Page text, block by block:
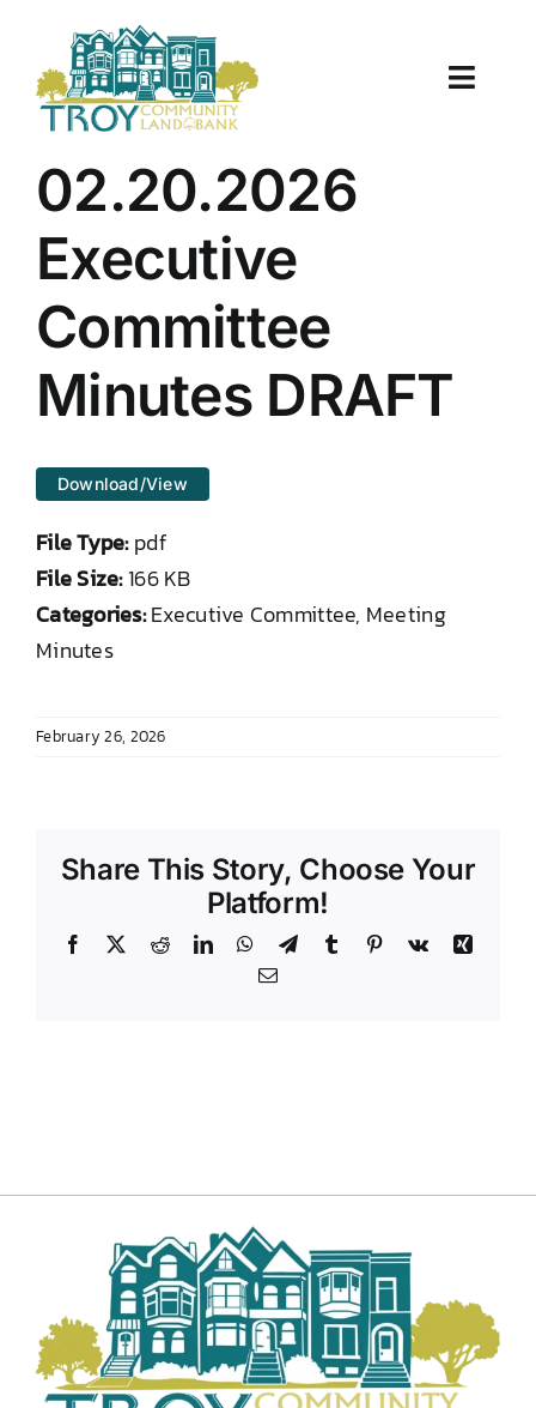
content
Toggle
About Us
Properties
Work With Us
Document Center
DONATE TO TCLB
02.20.2026
Executive
Committee
Minutes DRAFT
Download/View
File Type:pdf
File Size:166 KB
Categories:Executive Committee, Meeting
Minutes
February 26, 2026
Share This Story, Choose Your
Platform!
Facebook RedditLinkedInWhatsApp
TelegramTumblr Pinterest
Vk
Xing
Email